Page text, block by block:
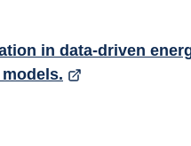
in data-driven